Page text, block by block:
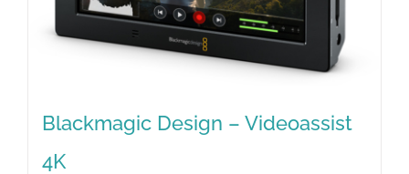
Blackmagic Design – Videoassist
4K